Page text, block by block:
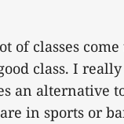
of classes
class. I
an alternative
in sports or